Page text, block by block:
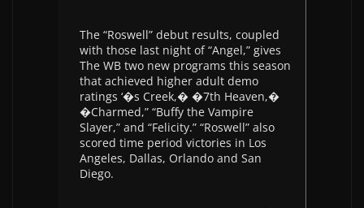
The “Roswell” debut results, coupled
with those last night of “Angel,” gives
The WB two new programs this season
that achieved higher adult demo
ratings ‘�s Creek,� �7th Heaven,�
�Charmed,” “Buffy the Vampire
Slayer,” and “Felicity.” “Roswell” also
scored time period victories in Los
Angeles, Dallas, Orlando and San
Diego.